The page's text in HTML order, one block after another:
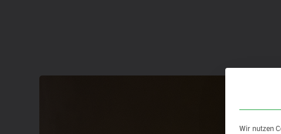
Wir nutzen